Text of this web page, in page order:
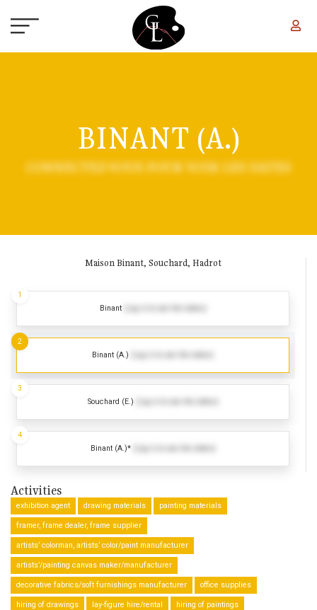
BINANT (A.)
CONNECTEZ-VOUS POUR VOIR LES DATES
Maison Binant, Souchard, Hadrot
Binant
1
Binant (A.)
2
Souchard (E.)
3
Binant (A.)*
4
Activities
exhibition agent drawing materials painting materials
framer, frame dealer, frame supplier
artists’ colorman, artists’ color/paint manufacturer
artists’/painting canvas maker/manufacturer
decorative fabrics/soft furnishings manufacturer office supplies
hiring of drawings lay-figure hire/rental hiring of paintings